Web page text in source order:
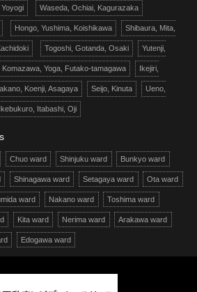
Waseda, Ochiai, Kagurazaka
Hongo, Yushima, Koishikawa Shibaura, Mita,
Togoshi, Gotanda, Osaki Yutenji,
Komazawa, Yoga, Futako-tamagawa Ikejiri,
Koenji, Asagaya Seijo, Kinuta Ueno,
Ikebukuro, Itabashi, Oji
Chuo ward Shinjuku ward Bunkyo ward
Shinagawa ward Setagaya ward Ota ward
ward Nakano ward Toshima ward
Kita ward Nerima ward Arakawa ward
Edogawa ward